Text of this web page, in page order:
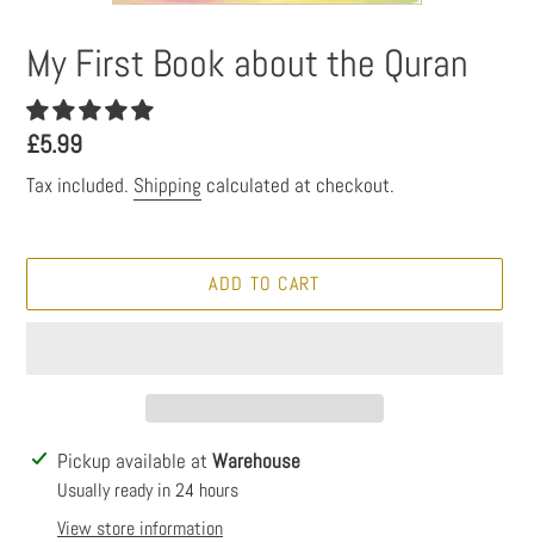
My First Book about the Quran
Regular
price
£5.99
Tax included. Shipping calculated at checkout.
ADD TO CART
Adding
product
Pickup available at Warehouse
Usually ready in 24 hours
View store information